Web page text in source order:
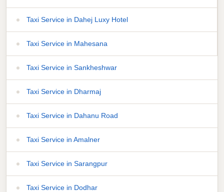
Taxi Service in Dahej Luxy Hotel
Taxi Service in Mahesana
Taxi Service in Sankheshwar
Taxi Service in Dharmaj
Taxi Service in Dahanu Road
Taxi Service in Amalner
Taxi Service in Sarangpur
Taxi Service in Dodhar